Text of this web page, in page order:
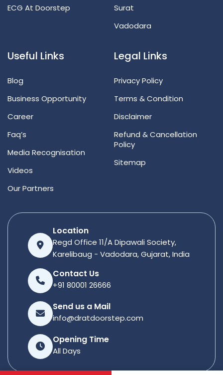
ECG At Doorstep
Surat
Vadodara
Useful Links
Blog
Business Opportunity
Career
Faq’s
Media Recognisation
Videos
Our Partners
Legal Links
Privacy Policy
Terms & Condition
Disclaimer
Refund & Cancellation
Policy
Sitemap
Location
Regd Office 11/A Dipawali Society,
Karelibaug - Vadodara, Gujarat, India
Contact Us
+91 80001 26666
Send us a Mail
info@dratdoorstep.com
Opening Time
All Days